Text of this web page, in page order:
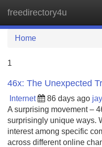
freedirectory4u
Home
1
46x: The Unexpected
Internet 86 days ago
A surprising movement –
surprisingly unique ways.
interest among specific
across different online